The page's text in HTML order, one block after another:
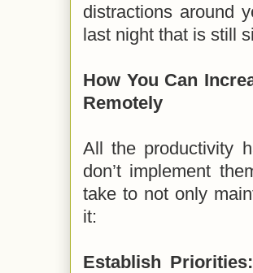
distractions around
last night that is still
How You Can
Remotely
All the productivity
don’t implement
take to not only
it:
Establish Priorities: